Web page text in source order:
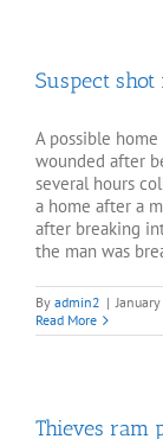
Suspect shot
A possible
wounded after
several hours
a home after a
after breaking
the man was
By admin2 |
Read More
Thieves ram